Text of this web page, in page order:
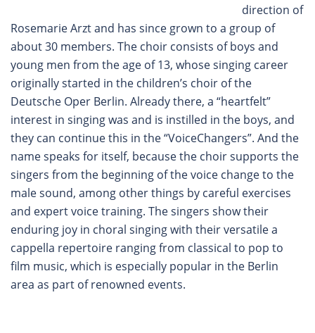
direction of
Rosemarie Arzt and has since grown to a group of
about 30 members. The choir consists of boys and
young men from the age of 13, whose singing career
originally started in the children’s choir of the
Deutsche Oper Berlin. Already there, a “heartfelt”
interest in singing was and is instilled in the boys, and
they can continue this in the “VoiceChangers”. And the
name speaks for itself, because the choir supports the
singers from the beginning of the voice change to the
male sound, among other things by careful exercises
and expert voice training. The singers show their
enduring joy in choral singing with their versatile a
cappella repertoire ranging from classical to pop to
film music, which is especially popular in the Berlin
area as part of renowned events.